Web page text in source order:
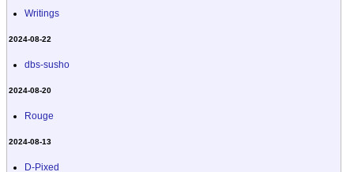
Writings
2024-08-22
dbs-susho
2024-08-20
Rouge
2024-08-13
D-Pixed